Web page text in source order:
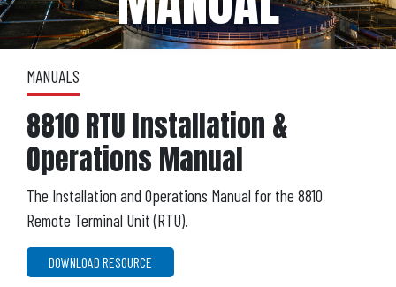
MANUALS
8810 RTU Installation &
Operations Manual
The Installation and Operations Manual for the 8810
Remote Terminal Unit (RTU).
DOWNLOAD RESOURCE